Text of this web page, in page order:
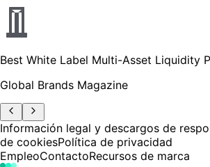
Best White Label Multi-Asset Liquidity
Global Brands Magazine
Información legal y descargos de
de cookiesPolítica de privacidad
EmpleoContactoRecursos de marca